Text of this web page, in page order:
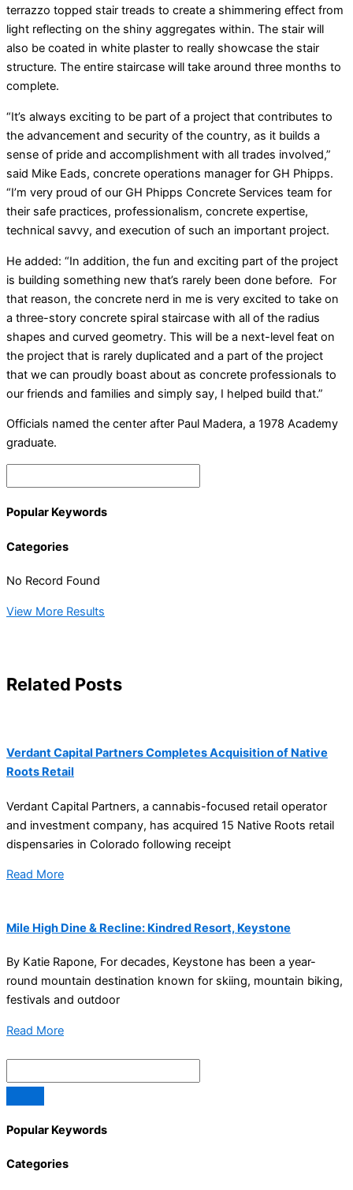
terrazzo topped stair treads to create a shimmering effect from
light reflecting on the shiny aggregates within. The stair will
also be coated in white plaster to really showcase the stair
structure. The entire staircase will take around three months to
complete.
“It’s always exciting to be part of a project that contributes to
the advancement and security of the country, as it builds a
sense of pride and accomplishment with all trades involved,”
said Mike Eads, concrete operations manager for GH Phipps.
“I’m very proud of our GH Phipps Concrete Services team for
their safe practices, professionalism, concrete expertise,
technical savvy, and execution of such an important project.
He added: “In addition, the fun and exciting part of the project
is building something new that’s rarely been done before. For
that reason, the concrete nerd in me is very excited to take on
a three-story concrete spiral staircase with all of the radius
shapes and curved geometry. This will be a next-level feat on
the project that is rarely duplicated and a part of the project
that we can proudly boast about as concrete professionals to
our friends and families and simply say, I helped build that.”
Officials named the center after Paul Madera, a 1978 Academy
graduate.
Popular Keywords
Categories
No Record Found
View More Results
Related Posts
Verdant Capital Partners Completes Acquisition of Native
Roots Retail
Verdant Capital Partners, a cannabis-focused retail operator
and investment company, has acquired 15 Native Roots retail
dispensaries in Colorado following receipt
Read More
Mile High Dine & Recline: Kindred Resort, Keystone
By Katie Rapone, For decades, Keystone has been a year-
round mountain destination known for skiing, mountain biking,
festivals and outdoor
Read More
Popular Keywords
Categories